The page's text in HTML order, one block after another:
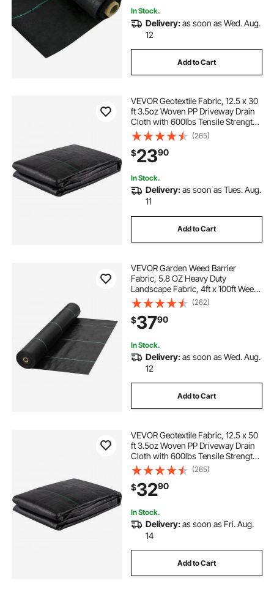
In Stock.
Delivery:as soon as Wed. Aug.
12
Add to Cart
VEVOR Geotextile Fabric, 12.5 x 30
ft 3.5oz Woven PP Driveway Drain
Cloth with 600lbs Tensile Strength,
Heavy Duty Underlayment for Soil
Stabilization, Landscaping, Weed
Barrier, 12.5FT30FT-3.5OZ, Bla
(265)
$2390
In Stock.
Delivery:as soon as Tues. Aug.
11
Add to Cart
VEVOR Garden Weed Barrier
Fabric, 5.8 OZ Heavy Duty
Landscape Fabric, 4ft x 100ft Weed
Block Control for Garden Ground
Cover, Woven Geotextile Fabric for
Landscaping, Gardening,
Underlayment, Black
(262)
$3790
In Stock.
Delivery:as soon as Wed. Aug.
12
Add to Cart
VEVOR Geotextile Fabric, 12.5 x 50
ft 3.5oz Woven PP Driveway Drain
Cloth with 600lbs Tensile Strength,
Heavy Duty Underlayment for Soil
Stabilization, Landscaping, Weed
Barrier, 12.5FT50FT-3.5OZ, Bla
(265)
$3290
In Stock.
Delivery:as soon as Fri. Aug.
14
Add to Cart